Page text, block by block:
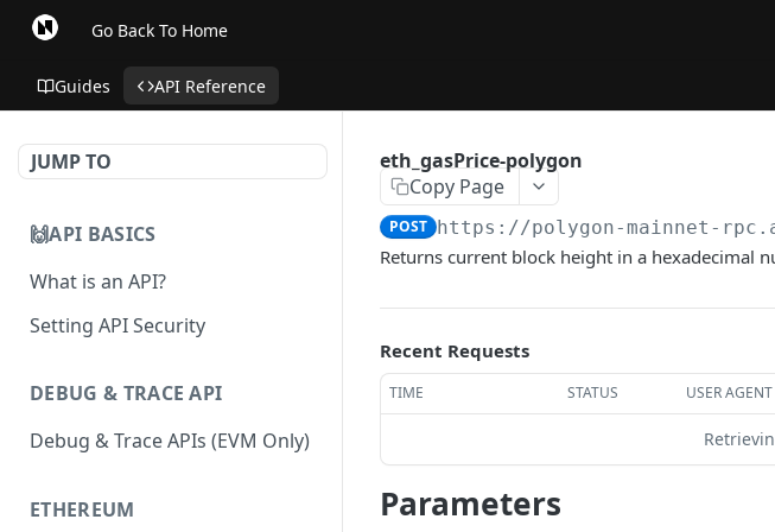
Go Back To Home
Guides API Reference
JUMP TO
🙌API BASICS
What is an API?
Setting API Security
DEBUG & TRACE API
Debug & Trace APIs (EVM Only)
ETHEREUM
eth_gasPrice-polygon
Copy Page
POST https://polygon-mainnet-
Returns current block height in a hexadecimal
Recent Requests
TIME STATUS USER AGENT
Parameters